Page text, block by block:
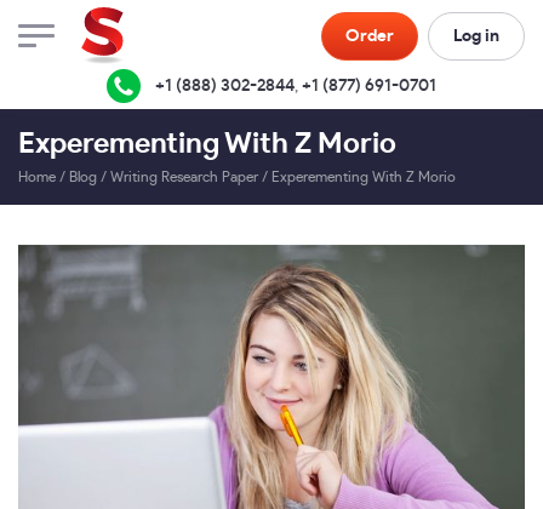
Order Log in
+1 (888) 302-2844, +1 (877) 691-0701
Experementing With Z Morio
Home / Blog / Writing Research Paper / Experementing With Z Morio